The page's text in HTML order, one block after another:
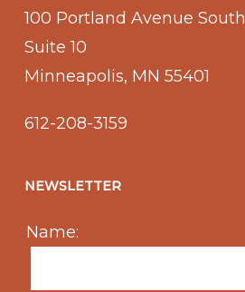
100 Portland Avenue South
Suite 10
Minneapolis, MN 55401
612-208-3159
NEWSLETTER
Name: